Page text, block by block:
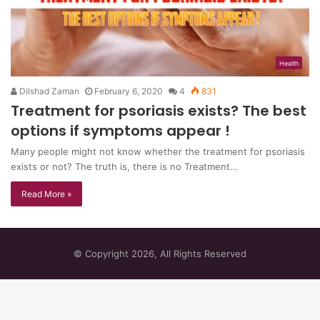
Health
Dilshad Zaman February 6, 2020 4 831
Treatment for psoriasis exists? The best
options if symptoms appear !
Many people might not know whether the treatment for psoriasis
exists or not? The truth is, there is no Treatment…
Read More »
© Copyright 2026, All Rights Reserved